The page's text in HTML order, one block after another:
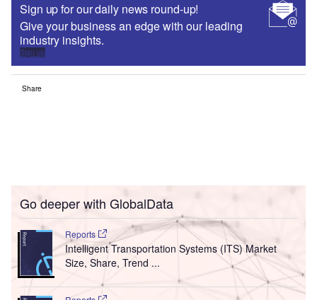
Sign up for our daily news round-up!
Give your business an edge with our leading
industry insights.
Sign up
Share
Go deeper with GlobalData
Reports
Intelligent Transportation Systems (ITS) Market
Size, Share, Trend ...